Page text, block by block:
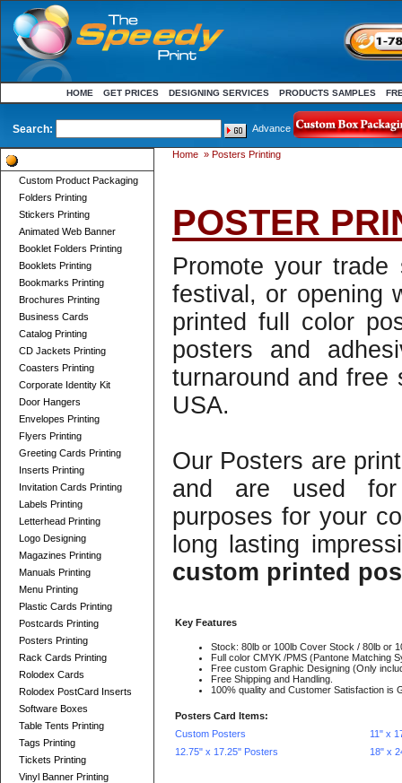
HOME GET PRICES DESIGNING SERVICES PRODUCTS SAMPLES
Search: Advance
Custom Product Packaging
Folders Printing
Stickers Printing
Animated Web Banner
Booklet Folders Printing
Booklets Printing
Bookmarks Printing
Brochures Printing
Business Cards
Catalog Printing
CD Jackets Printing
Coasters Printing
Corporate Identity Kit
Door Hangers
Envelopes Printing
Flyers Printing
Greeting Cards Printing
Inserts Printing
Invitation Cards Printing
Labels Printing
Letterhead Printing
Logo Designing
Magazines Printing
Manuals Printing
Menu Printing
Plastic Cards Printing
Postcards Printing
Posters Printing
Rack Cards Printing
Rolodex Cards
Rolodex PostCard Inserts
Software Boxes
Table Tents Printing
Tags Printing
Tickets Printing
Vinyl Banner Printing
Home » Posters Printing
POSTER
Promote your trade
festival, or opening
printed full color
posters and
turnaround and free
USA.
Our Posters are
and are used for
purposes for your
long lasting
custom printed
Key Features
Stock: 80lb or 100lb Cover Stock / 80lb or
Full color CMYK /PMS (Pantone Matching
Free custom Graphic Designing (Only
Free Shipping and Handling.
100% quality and Customer Satisfaction is
Posters Card Items:
Custom Posters
11" x
12.75" x 17.25" Posters
18" x